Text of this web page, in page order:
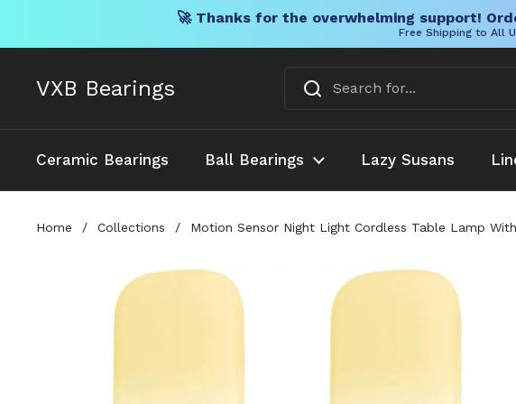
🚀 Thanks for the overwhelming support!
Free Shipping to All
VXB Bearings
Ceramic Bearings Ball Bearings Lazy Susans
Home / Collections / Motion Sensor Night Light Cordless Table Lamp